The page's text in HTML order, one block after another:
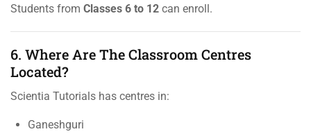
Students from Classes 6 to 12 can enroll.
6. Where Are The Classroom Centres
Located?
Scientia Tutorials has centres in:
Ganeshguri